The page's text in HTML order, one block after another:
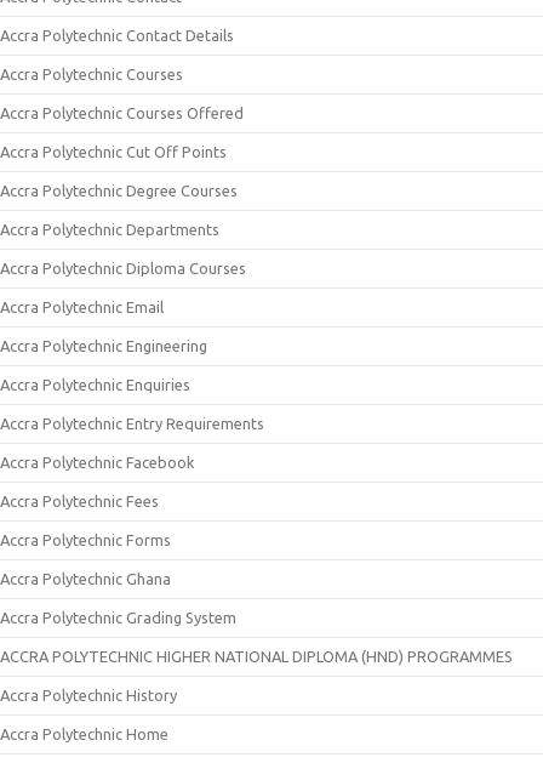
Accra Polytechnic Contact Details
Accra Polytechnic Courses
Accra Polytechnic Courses Offered
Accra Polytechnic Cut Off Points
Accra Polytechnic Degree Courses
Accra Polytechnic Departments
Accra Polytechnic Diploma Courses
Accra Polytechnic Email
Accra Polytechnic Engineering
Accra Polytechnic Enquiries
Accra Polytechnic Entry Requirements
Accra Polytechnic Facebook
Accra Polytechnic Fees
Accra Polytechnic Forms
Accra Polytechnic Ghana
Accra Polytechnic Grading System
ACCRA POLYTECHNIC HIGHER NATIONAL DIPLOMA (HND) PROGRAMMES
Accra Polytechnic History
Accra Polytechnic Home